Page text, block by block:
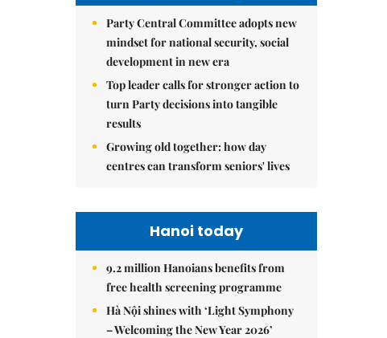
Party Central Committee adopts new
mindset for national security, social
development in new era
Top leader calls for stronger action to
turn Party decisions into tangible
results
Growing old together: how day
centres can transform seniors' lives
Hanoi today
9.2 million Hanoians benefits from
free health screening programme
Hà Nội shines with ‘Light Symphony
– Welcoming the New Year 2026’